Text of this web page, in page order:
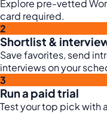
Explore pre-vetted
card required.
2
Shortlist &
Save favorites, send
interviews on your
3
Run a paid trial
Test your top pick with